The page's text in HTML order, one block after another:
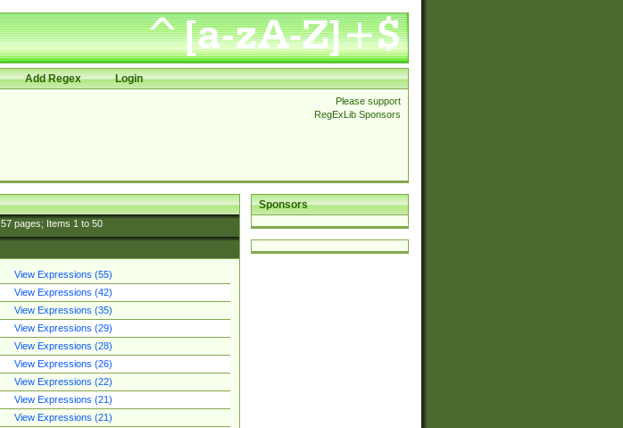
Add Regex Login
Please support
RegExLib Sponsors
Sponsors
57pages; Items 1to 50
View Expressions (55)
View Expressions (42)
View Expressions (35)
View Expressions (29)
View Expressions (28)
View Expressions (26)
View Expressions (22)
View Expressions (21)
View Expressions (21)